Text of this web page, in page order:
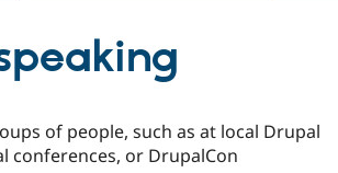
of people, such as at local Drupal
conferences, or DrupalCon